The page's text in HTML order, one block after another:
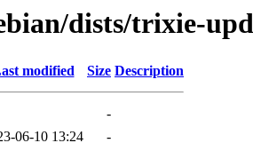
dists/trixie-
modified Size Description
-
06-10 13:24
-